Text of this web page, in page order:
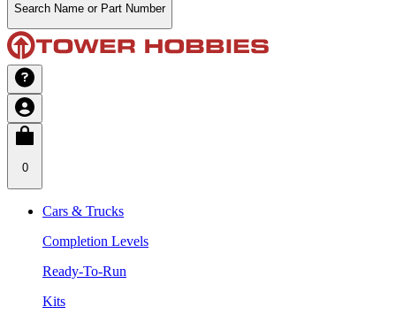
Search Name or Part Number
0
Cars & Trucks
Completion Levels
Ready-To-Run
Kits